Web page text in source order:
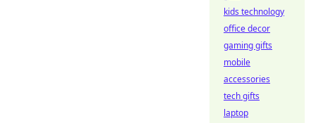
kids technology
office decor
gaming gifts
mobile
accessories
tech gifts
laptop